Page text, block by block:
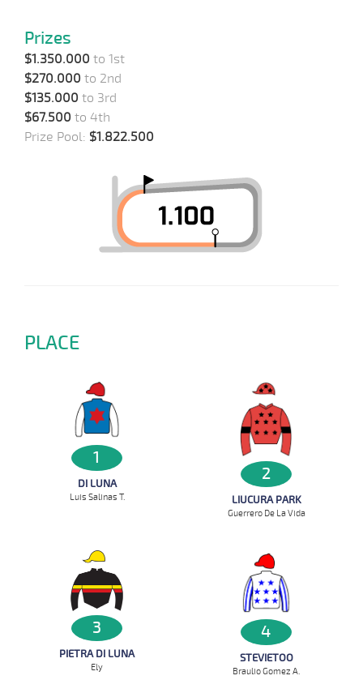
Prizes
$1.350.000 to 1st
$270.000 to 2nd
$135.000 to 3rd
$67.500 to 4th
Prize Pool: $1.822.500
PLACE
1
DI LUNA
Luis Salinas T.
2
LIUCURA PARK
Guerrero De La Vida
3
PIETRA DI LUNA
Ely
4
STEVIETOO
Braulio Gomez A.